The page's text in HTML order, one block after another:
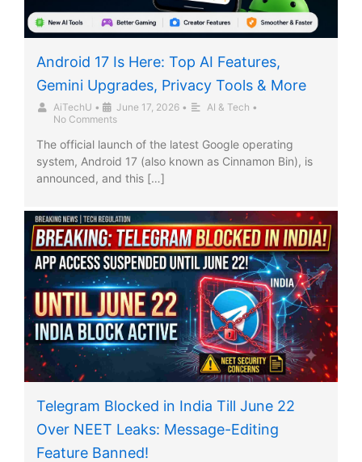
Android 17 Is Here: Top AI Features,
Gemini Upgrades, Privacy Tools & More
AiTechU • June 17, 2026 • AI & Tech •
No Comments
The official launch of the latest Google operating
system, Android 17 (also known as Cinnamon Bin), is
announced, and this […]
Telegram Blocked in India Till June 22
Over NEET Leaks: Message-Editing
Feature Banned!